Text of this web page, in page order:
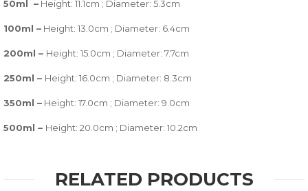
50ml – Height: 11.1cm ; Diameter: 5.3cm
100ml – Height: 13.0cm ; Diameter: 6.4cm
200ml – Height: 15.0cm ; Diameter: 7.7cm
250ml – Height: 16.0cm ; Diameter: 8.3cm
350ml – Height: 17.0cm ; Diameter: 9.0cm
500ml – Height: 20.0cm ; Diameter: 10.2cm
RELATED PRODUCTS